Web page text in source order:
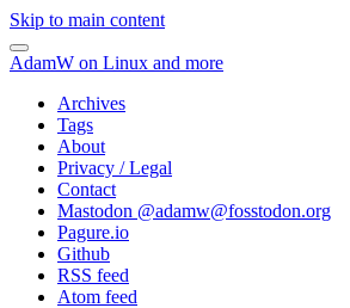
Skip to main content
AdamW on Linux and more
Archives
Tags
About
Privacy / Legal
Contact
Mastodon @adamw@fosstodon.org
Pagure.io
Github
RSS feed
Atom feed